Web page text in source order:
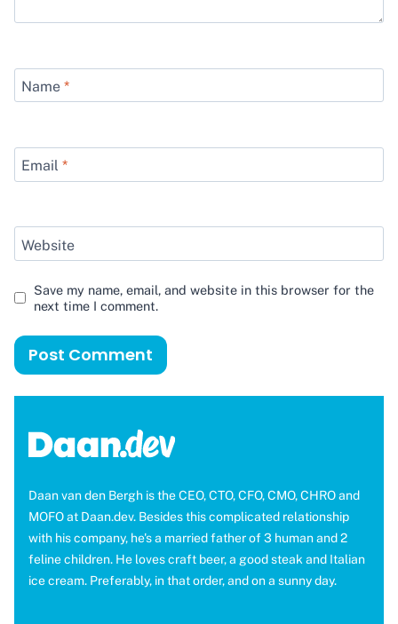
Name *
Email *
Website
Save my name, email, and website in this browser for the
next time I comment.
Daan van den Bergh is the CEO, CTO, CFO, CMO, CHRO and
MOFO at Daan.dev. Besides this complicated relationship
with his company, he's a married father of 3 human and 2
feline children. He loves craft beer, a good steak and Italian
ice cream. Preferably, in that order, and on a sunny day.